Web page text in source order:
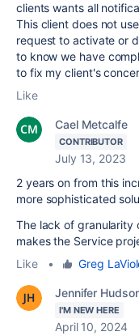
clients wants all
This client does not
request to activate or
to know we have
to fix my client's
Like
Cael Metcalfe
CONTRIBUTOR
July 13, 2023
2 years on from this
more sophisticated
The lack of granularity
makes the Service
Like
• Greg
Jennifer
I'M NEW HERE
April 10, 2024